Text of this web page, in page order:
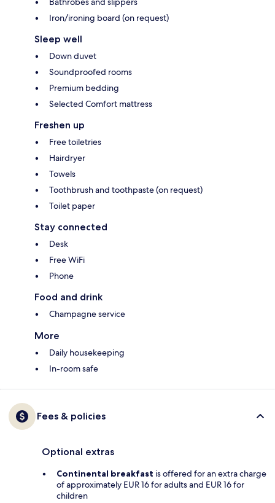
Iron/ironing board (on request)
Sleep well
Down duvet
Soundproofed rooms
Premium bedding
Selected Comfort mattress
Freshen up
Free toiletries
Hairdryer
Towels
Toothbrush and toothpaste (on request)
Toilet paper
Stay connected
Desk
Free WiFi
Phone
Food and drink
Champagne service
More
Daily housekeeping
In-room safe
Fees & policies
Optional extras
Continental breakfast is offered for an extra charge
of approximately EUR 16 for adults and EUR 16 for
children